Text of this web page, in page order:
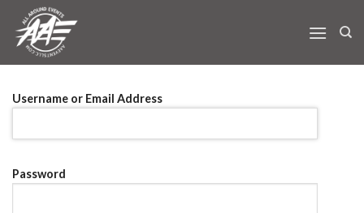
content
Username or Email Address
Password